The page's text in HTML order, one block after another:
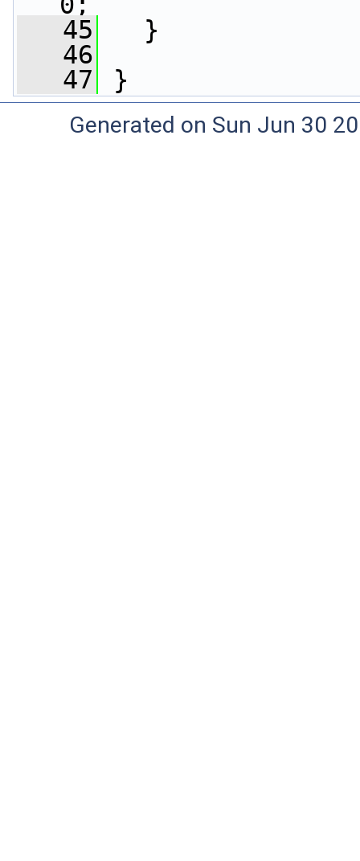
   45
}
   46
   47
}
Generated on Sun Jun 30